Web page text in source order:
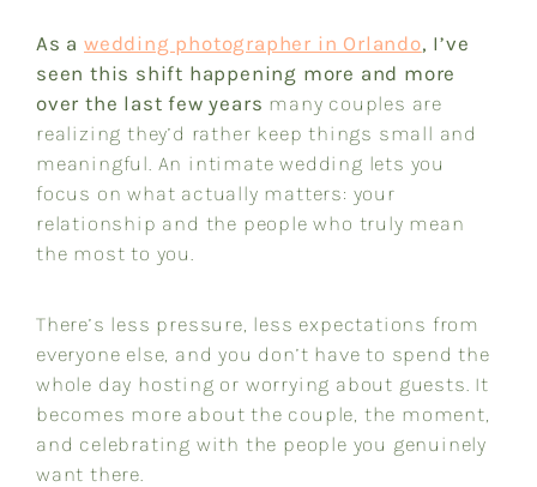
As a wedding photographer in Orlando, I’ve
seen this shift happening more and more
over the last few years many couples are
realizing they’d rather keep things small and
meaningful. An intimate wedding lets you
focus on what actually matters: your
relationship and the people who truly mean
the most to you.
There’s less pressure, less expectations from
everyone else, and you don’t have to spend the
whole day hosting or worrying about guests. It
becomes more about the couple, the moment,
and celebrating with the people you genuinely
want there.